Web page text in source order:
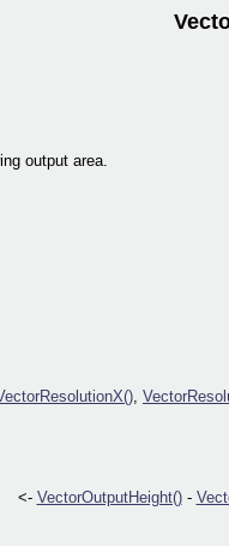
output area.
,
<- VectorOutputHeight()-